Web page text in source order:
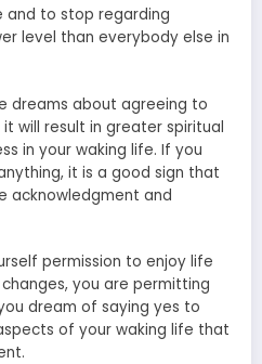
and to stop regarding
level than everybody else in
dreams about agreeing to
will result in greater spiritual
in your waking life. If you
it is a good sign that
acknowledgment and
permission to enjoy life
you are permitting
dream of saying yes to
of your waking life that